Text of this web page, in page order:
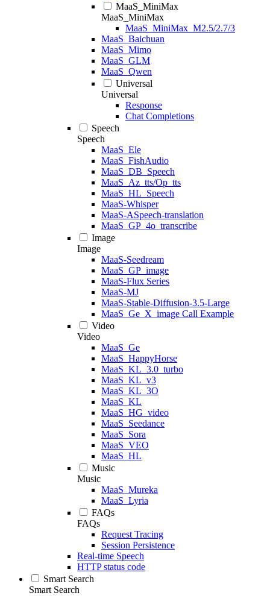
MaaS_MiniMax
MaaS_MiniMax
MaaS_MiniMax_M2.5/2.7/3
MaaS_Baichuan
MaaS_Mimo
MaaS_GLM
MaaS_Qwen
Universal
Universal
Response
Chat Completions
Speech
Speech
MaaS_Ele
MaaS_FishAudio
MaaS_DB_Speech
MaaS_Az_tts/Op_tts
MaaS_HL_Speech
MaaS-Whisper
MaaS-ASpeech-translation
MaaS_GP_4o_transcribe
Image
Image
MaaS-Seedream
MaaS_GP_image
MaaS-Flux Series
MaaS-MJ
MaaS-Stable-Diffusion-3.5-Large
MaaS_Ge_X_image Call Example
Video
Video
MaaS_Ge
MaaS_HappyHorse
MaaS_KL_3.0_turbo
MaaS_KL_v3
MaaS_KL_3O
MaaS_KL
MaaS_HG_video
MaaS_Seedance
MaaS_Sora
MaaS_VEO
MaaS_HL
Music
Music
MaaS_Mureka
MaaS_Lyria
FAQs
FAQs
Request Tracing
Session Persistence
Real-time Speech
HTTP status code
Smart Search
Smart Search